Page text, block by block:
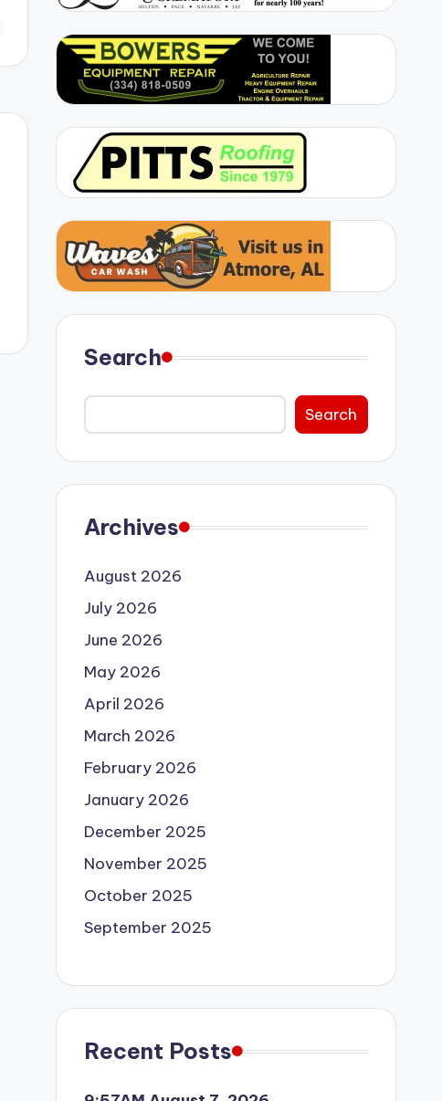
Search
Search
Archives
August 2026
July 2026
June 2026
May 2026
April 2026
March 2026
February 2026
January 2026
December 2025
November 2025
October 2025
September 2025
Recent Posts